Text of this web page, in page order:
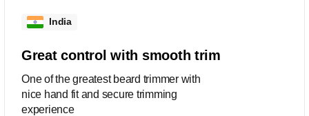
India
Great control with smooth trim
One of the greatest beard trimmer with
nice hand fit and secure trimming
experience